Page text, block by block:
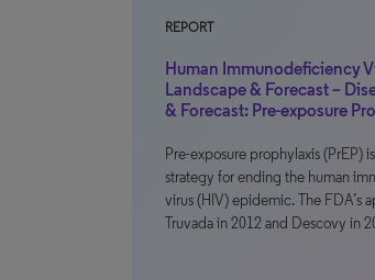
REPORT
Human Immunodeficiency
Landscape & Forecast –
& Forecast: Pre-exposure
Pre-exposure prophylaxis (PrEP)
strategy for ending the human
virus (HIV) epidemic. The FDA’s
Truvada in 2012 and Descovy in